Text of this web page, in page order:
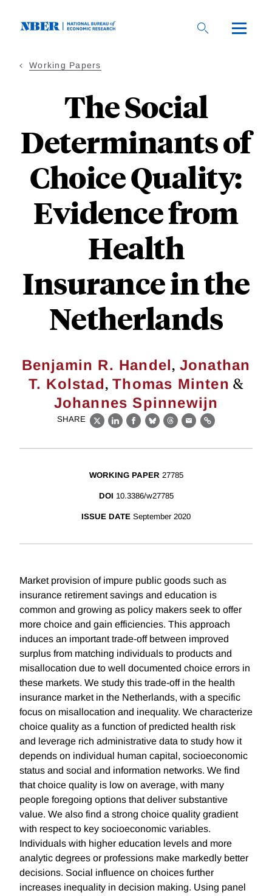
Working Papers
The Social
Determinants of
Choice Quality:
Evidence from
Health
Insurance in the
Netherlands
Benjamin R. Handel, Jonathan
T. Kolstad,Thomas Minten &
Johannes Spinnewijn
SHARE
X LinkedIn
Facebook
BlueskyThreads
EmailLink
WORKING PAPER 27785
DOI 10.3386/w27785
ISSUE DATE September 2020
Market provision of impure public goods such as
insurance retirement savings and education is
common and growing as policy makers seek to offer
more choice and gain efficiencies. This approach
induces an important trade-off between improved
surplus from matching individuals to products and
misallocation due to well documented choice errors in
these markets. We study this trade-off in the health
insurance market in the Netherlands, with a specific
focus on misallocation and inequality. We characterize
choice quality as a function of predicted health risk
and leverage rich administrative data to study how it
depends on individual human capital, socioeconomic
status and social and information networks. We find
that choice quality is low on average, with many
people foregoing options that deliver substantive
value. We also find a strong choice quality gradient
with respect to key socioeconomic variables.
Individuals with higher education levels and more
analytic degrees or professions make markedly better
decisions. Social influence on choices further
increases inequality in decision making. Using panel